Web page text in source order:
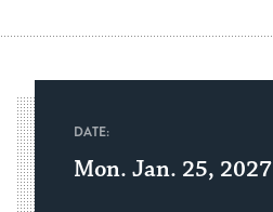
DATE:
Mon. Jan. 25, 2027